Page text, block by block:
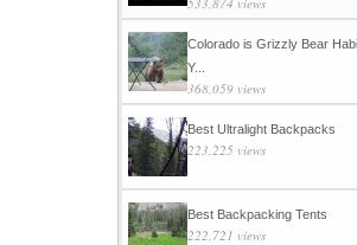
Colorado is Grizzly Bear
Y...
368,059 views
Best Ultralight Backpacks
223,225 views
Best Backpacking Tents
222,721 views